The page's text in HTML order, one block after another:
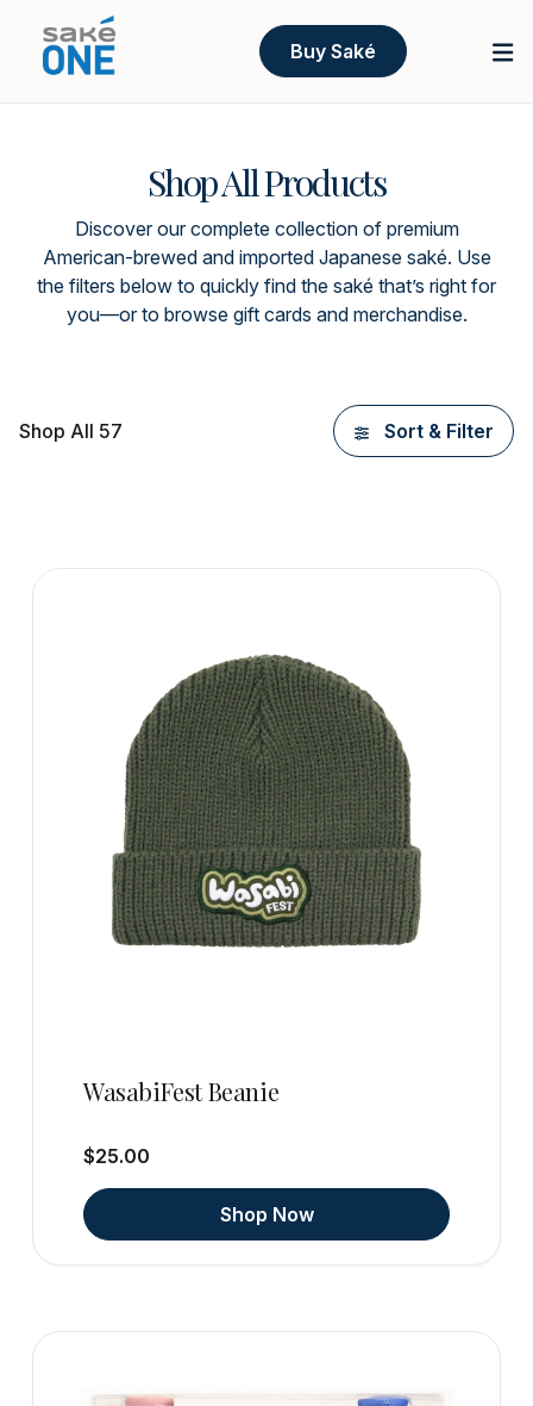
Buy Saké
Shop All Products
Discover our complete collection of premium
American-brewed and imported Japanese saké. Use
the filters below to quickly find the saké that’s right for
you—or to browse gift cards and merchandise.
Shop All 57 Sort & Filter
WasabiFest Beanie
$25.00
Shop Now